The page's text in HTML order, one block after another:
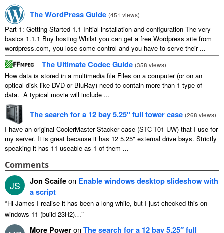
The WordPress Guide (451 views)
Part 1: Getting Started 1.1 Initial installation and configuration The very
basics 1.1.1 Buy hosting Whilst you can get a free Wordpress site from
wordpress.com, you lose some control and you have to serve their ...
The Ultimate Codec Guide (358 views)
How data is stored in a multimedia file Files on a computer (or on an
optical disk like DVD or BluRay) need to contain more than 1 type of
data. A typical movie will include ...
The search for a 12 bay 5.25″ full tower case (268 views)
I have an original CoolerMaster Stacker case (STC-T01-UW) that I use for
my server. It is great because it has 12 5.25" external drive bays. Strictly
speaking it has 11 useable as 1 of them ...
Comments
JS Jon Scaifeon Enable windows desktop slideshow with
a script
“Hi James I realise it has been a long while, but I just checked this on
windows 11 (build 23H2)…”
More PoweronThe search for a 12 bay 5.25″ full